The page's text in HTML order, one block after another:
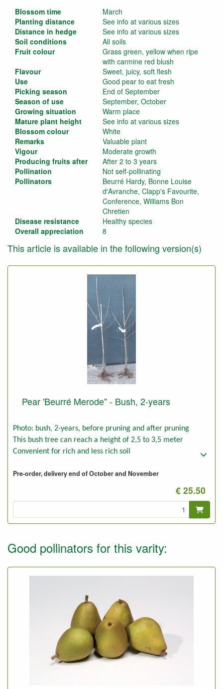
Blossom time
March
Planting distance
See info at various sizes
Distance in hedge
See info at various sizes
Soil conditions
All soils
Fruit colour
Grass green, yellow when ripe
with carmine red blush
Flavour
Sweet, juicy, soft flesh
Use
Good pear to eat fresh
Picking season
End of September
Season of use
September, October
Growing situation
Warm place
Mature plant height
See info at various sizes
Blossom colour
White
Remarks
Valuable plant
Vigour
Moderate growth
Producing fruits after
After 2 to 3 years
Pollination
Not self-pollinating
Pollinators
Beurré Hardy, Bonne Louise
d'Avranche, Clapp's Favourite,
Conference, Williams Bon
Chretien
Disease resistance
Healthy species
Overall appreciation
8
This article is available in the following version(s)
Pear 'Beurré Merode'' - Bush, 2-years
Photo: bush, 2-years, before pruning and after pruning
This bush tree can reach a height of 2,5 to 3,5 meter
Convenient for rich and less rich soil
Pre-order, delivery end of October and November
€ 25.50
Good pollinators for this varity: